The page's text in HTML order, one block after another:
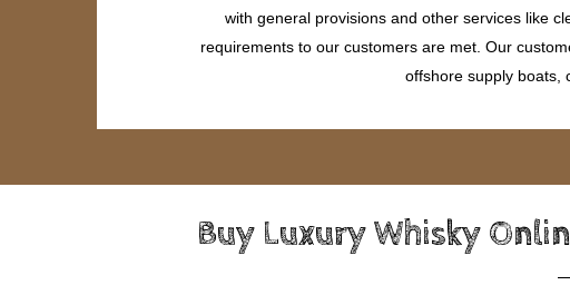
with general provisions and other services like
requirements to our customers are met. Our
offshore supply boats,
Buy Luxury Whisky Online